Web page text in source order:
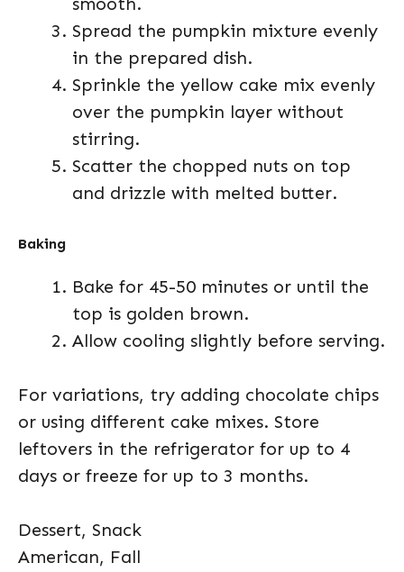
Spread the pumpkin mixture evenly
in the prepared dish.
Sprinkle the yellow cake mix evenly
over the pumpkin layer without
stirring.
Scatter the chopped nuts on top
and drizzle with melted butter.
Baking
Bake for 45-50 minutes or until the
top is golden brown.
Allow cooling slightly before serving.
For variations, try adding chocolate chips
or using different cake mixes. Store
leftovers in the refrigerator for up to 4
days or freeze for up to 3 months.
Dessert, Snack
American, Fall